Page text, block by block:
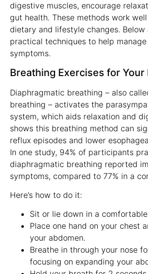
digestive muscles, encourage
gut health. These methods work
dietary and lifestyle changes. Below
practical techniques to help
symptoms.
Breathing Exercises for Your
Diaphragmatic breathing – also
breathing – activates the
system, which aids relaxation and
shows this breathing method can
reflux episodes and lower
In one study, 94% of participants
diaphragmatic breathing reported
symptoms, compared to 77% in a
Here’s how to do it:
Sit or lie down in a
Place one hand on your chest
your abdomen.
Breathe in through your nose
focusing on expanding your